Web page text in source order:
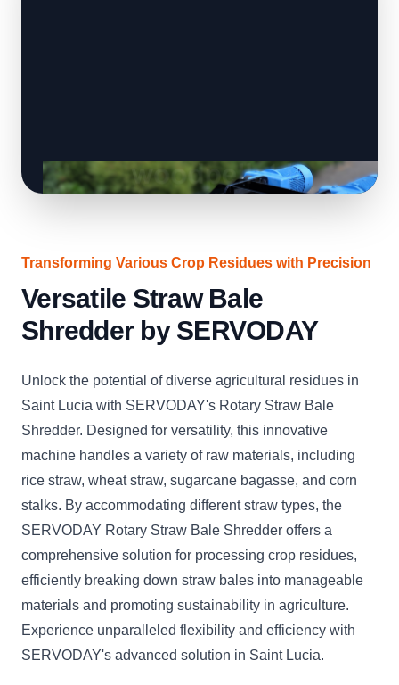
Transforming Various Crop Residues with Precision
Versatile Straw Bale
Shredder by SERVODAY
Unlock the potential of diverse agricultural residues in
Saint Lucia with SERVODAY's Rotary Straw Bale
Shredder. Designed for versatility, this innovative
machine handles a variety of raw materials, including
rice straw, wheat straw, sugarcane bagasse, and corn
stalks. By accommodating different straw types, the
SERVODAY Rotary Straw Bale Shredder offers a
comprehensive solution for processing crop residues,
efficiently breaking down straw bales into manageable
materials and promoting sustainability in agriculture.
Experience unparalleled flexibility and efficiency with
SERVODAY's advanced solution in Saint Lucia.